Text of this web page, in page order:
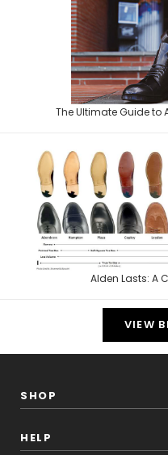
There is a reason shell
The Ultimate Guide to
Alden shoes are renowned
Alden Lasts: A
VIEW
SHOP
HELP